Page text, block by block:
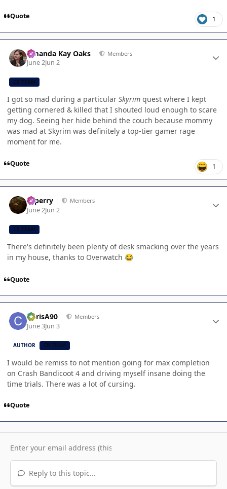
Quote 1
Amanda Kay Oaks Members
June 2Jun 2
CB TEAM
I got so mad during a particular Skyrim quest where I kept
getting cornered & killed that I shouted loud enough to scare
my dog. Seeing her hide behind the couch because mommy
was mad at Skyrim was definitely a top-tier gamer rage
moment for me.
Quote 1
saperry Members
June 2Jun 2
CB TEAM
There's definitely been plenty of desk smacking over the years
in my house, thanks to Overwatch 😂
Quote
ChrisA90 Members
June 3Jun 3
AUTHOR CB TEAM
I would be remiss to not mention going for max completion
on Crash Bandicoot 4 and driving myself insane doing the
time trials. There was a lot of cursing.
Quote
Reply to this topic...